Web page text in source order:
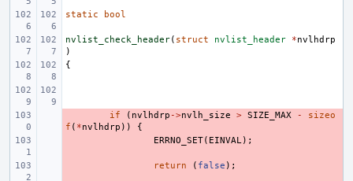
static bool
nvlist_check_header( struct nvlist_header *nvlhdrp
)
{
if ( nvlhdrp ->nvlh_size > SIZE_MAX -
sizeo
f ( *nvlhdrp ))
{
ERRNO_SET( EINVAL);
return ( false );